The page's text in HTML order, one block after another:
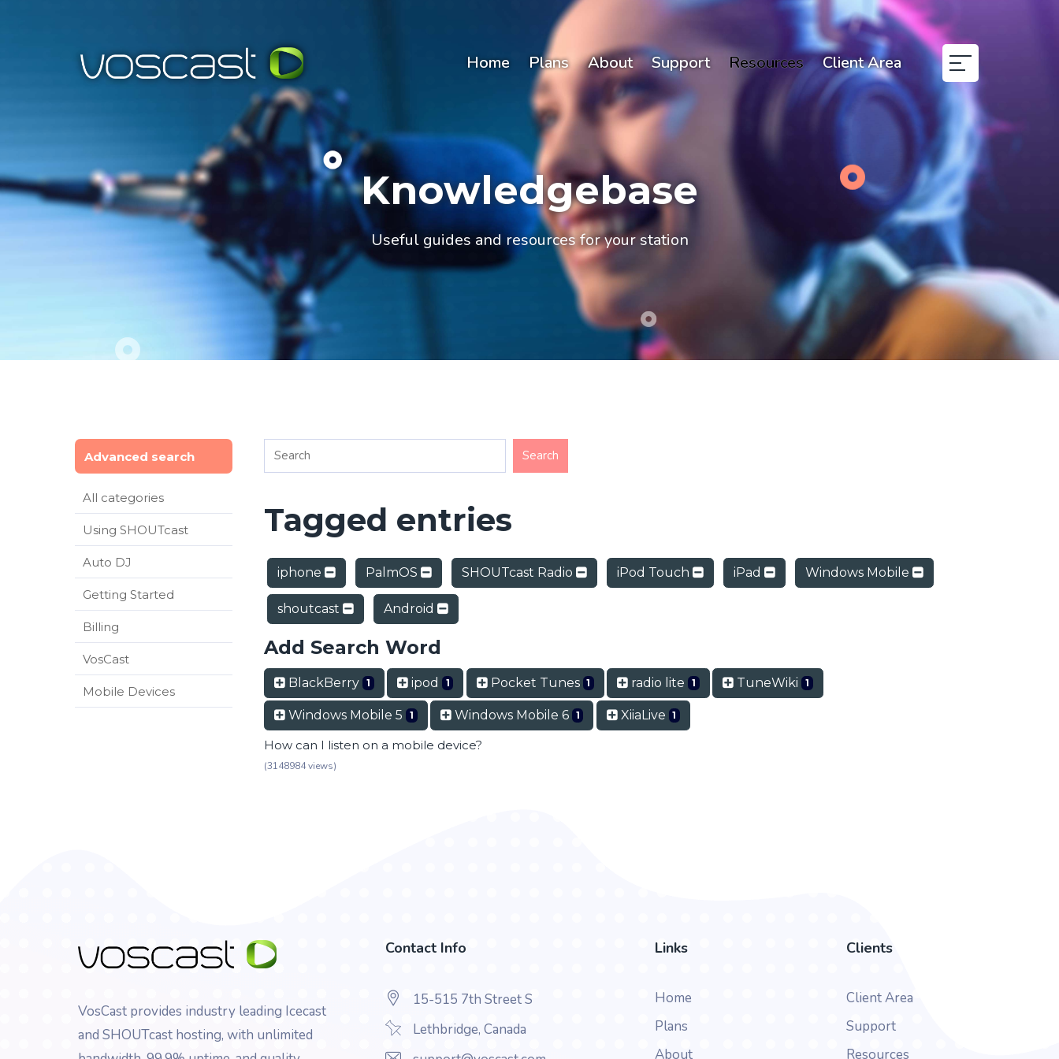
Home Plans About Support Resources Client Area
Knowledgebase
Useful guides and resources for your station
Advanced search
All categories
Using SHOUTcast
Auto DJ
Getting Started
Billing
VosCast
Mobile Devices
Tagged entries
iphone PalmOS SHOUTcast Radio iPod Touch iPad Windows Mobile
shoutcast Android
Add Search Word
BlackBerry 1 ipod 1 Pocket Tunes 1 radio lite 1 TuneWiki 1
Windows Mobile 5 1 Windows Mobile 6 1 XiiaLive 1
How can I listen on a mobile device?
(3148984 views)
VosCast provides industry leading Icecast
and SHOUTcast hosting, with unlimited
Contact Info
15-515 7th Street S
Lethbridge, Canada
Links
Home
Plans
About
Clients
Client Area
Support
Resources